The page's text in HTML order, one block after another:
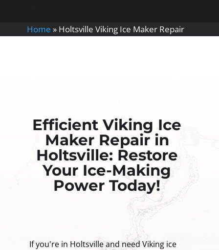
Home » Holtsville Viking Ice Maker Repair
Efficient Viking Ice
Maker Repair in
Holtsville: Restore
Your Ice-Making
Power Today!
If you're in Holtsville and need Viking ice